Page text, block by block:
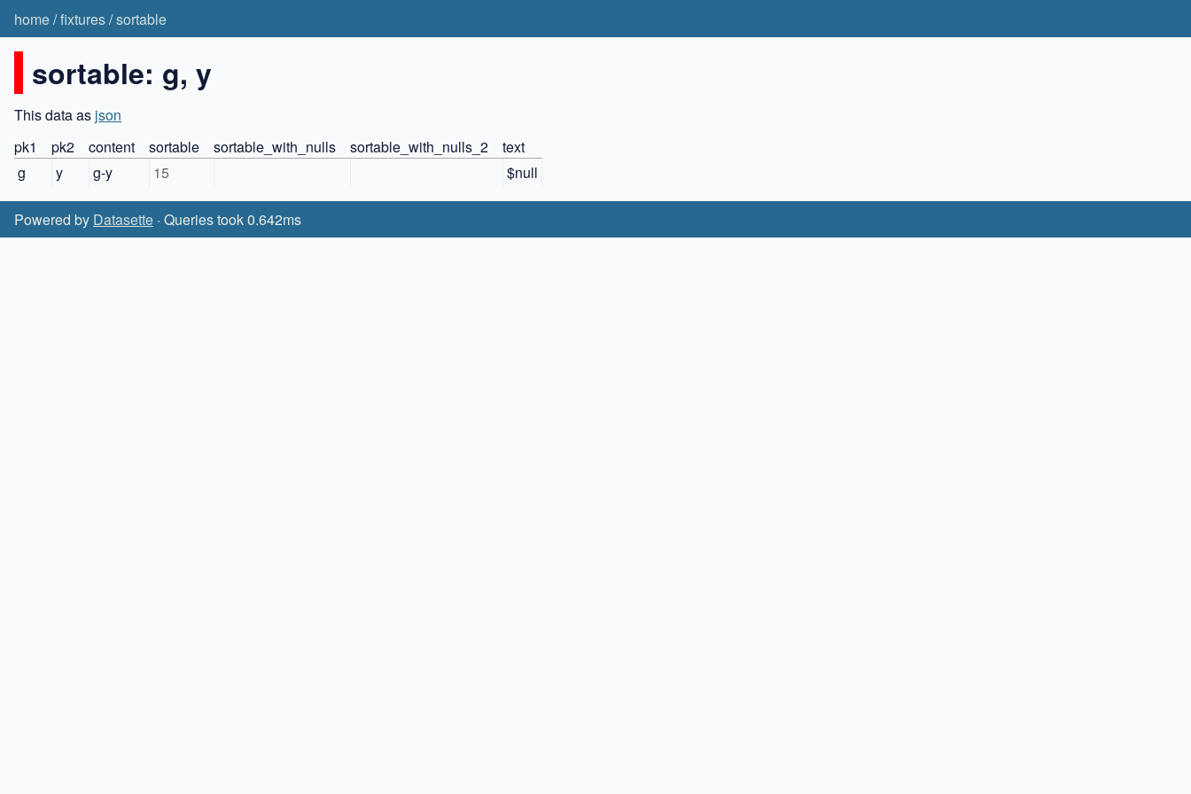
home/fixtures/sortable
sortable: g, y
This data as json
pk1
pk2 content sortable sortable_with_nulls sortable_with_nulls_2
text
g
y g-y 15 $null
Powered by Datasette · Queries took 0.642ms